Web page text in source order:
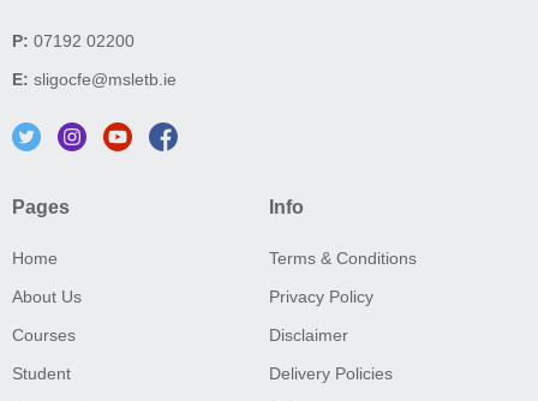
P: 07192 02200
E: sligocfe@msletb.ie
Pages
Home
About Us
Courses
Student
Info
Terms & Conditions
Privacy Policy
Disclaimer
Delivery Policies